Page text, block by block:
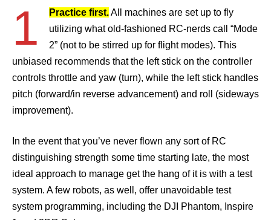
1 Practice first.All machines are set up to fly
utilizing what old-fashioned RC-nerds call “Mode
2” (not to be stirred up for flight modes). This
unbiased recommends that the left stick on the controller
controls throttle and yaw (turn), while the left stick handles
pitch (forward/in reverse advancement) and roll (sideways
improvement).
In the event that you’ve never flown any sort of RC
distinguishing strength some time starting late, the most
ideal approach to manage get the hang of it is with a test
system. A few robots, as well, offer unavoidable test
system programming, including the DJI Phantom, Inspire